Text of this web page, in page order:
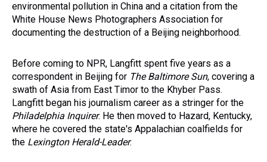
environmental pollution in China and a citation from the
White House News Photographers Association for
documenting the destruction of a Beijing neighborhood.
Before coming to NPR, Langfitt spent five years as a
correspondent in Beijing for The Baltimore Sun, covering a
swath of Asia from East Timor to the Khyber Pass.
Langfitt began his journalism career as a stringer for the
Philadelphia Inquirer. He then moved to Hazard, Kentucky,
where he covered the state's Appalachian coalfields for
the Lexington Herald-Leader.